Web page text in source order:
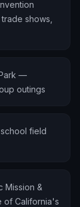
shows,
—
outings
field
Mission &
of California's